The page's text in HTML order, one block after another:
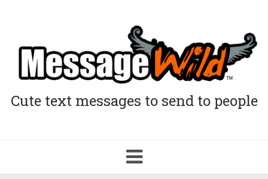
Cute text messages to send to people
Toggle
navigation